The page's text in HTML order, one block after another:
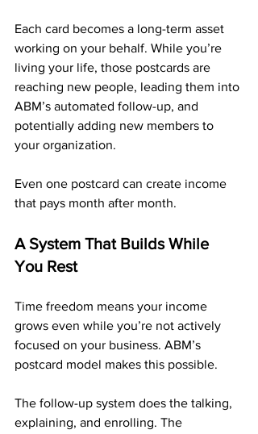
Each card becomes a long-term asset
working on your behalf. While you’re
living your life, those postcards are
reaching new people, leading them into
ABM’s automated follow-up, and
potentially adding new members to
your organization.
Even one postcard can create income
that pays month after month.
A System That Builds While
You Rest
Time freedom means your income
grows even while you’re not actively
focused on your business. ABM’s
postcard model makes this possible.
The follow-up system does the talking,
explaining, and enrolling. The